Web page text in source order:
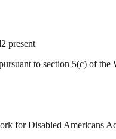
2 present
to section 5(c) of
for Disabled Americans